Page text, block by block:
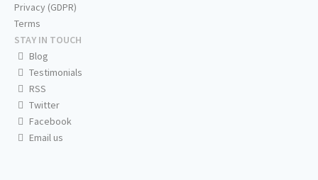
Privacy (GDPR)
Terms
STAY IN TOUCH
Blog
Testimonials
RSS
Twitter
Facebook
Email us